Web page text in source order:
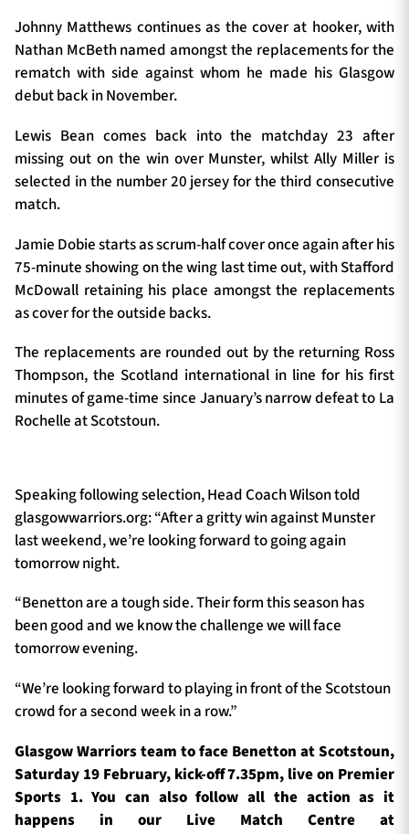
Johnny Matthews continues as the cover at hooker, with
Nathan McBeth named amongst the replacements for the
rematch with side against whom he made his Glasgow
debut back in November.
Lewis Bean comes back into the matchday 23 after
missing out on the win over Munster, whilst Ally Miller is
selected in the number 20 jersey for the third consecutive
match.
Jamie Dobie starts as scrum-half cover once again after his
75-minute showing on the wing last time out, with Stafford
McDowall retaining his place amongst the replacements
as cover for the outside backs.
The replacements are rounded out by the returning Ross
Thompson, the Scotland international in line for his first
minutes of game-time since January’s narrow defeat to La
Rochelle at Scotstoun.
Speaking following selection, Head Coach Wilson told
glasgowwarriors.org: “After a gritty win against Munster
last weekend, we’re looking forward to going again
tomorrow night.
“Benetton are a tough side. Their form this season has
been good and we know the challenge we will face
tomorrow evening.
“We’re looking forward to playing in front of the Scotstoun
crowd for a second week in a row.”
Glasgow Warriors team to face Benetton at Scotstoun,
Saturday 19 February, kick-off 7.35pm, live on Premier
Sports 1. You can also follow all the action as it
happens in our Live Match Centre at